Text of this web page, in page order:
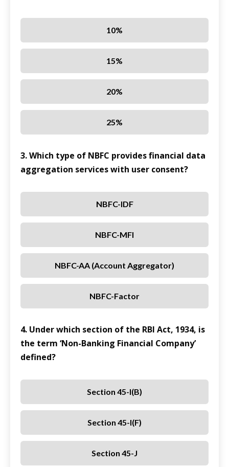
10%
15%
20%
25%
3. Which type of NBFC provides financial data
aggregation services with user consent?
NBFC-IDF
NBFC-MFI
NBFC-AA (Account Aggregator)
NBFC-Factor
4. Under which section of the RBI Act, 1934, is
the term ‘Non-Banking Financial Company’
defined?
Section 45-I(b)
Section 45-I(f)
Section 45-J